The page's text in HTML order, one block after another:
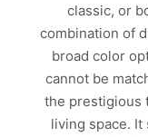
classic, or
combination of
broad color
cannot be
the prestigious
living space.